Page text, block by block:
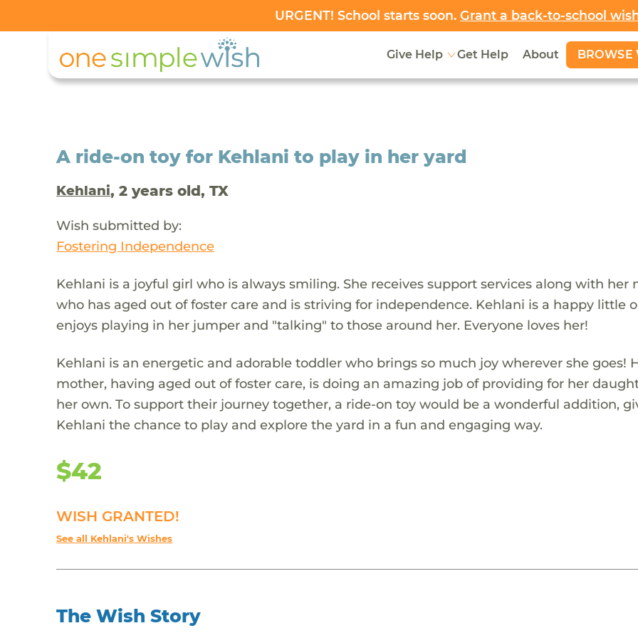
URGENT! School starts soon. Grant a back-to-school
Give Help Get Help About BROWSE
A ride-on toy for Kehlani to play in her yard
Kehlani, 2 years old, TX
Wish submitted by:
Fostering Independence
Kehlani is a joyful girl who is always smiling. She receives support services along with her
who has aged out of foster care and is striving for independence. Kehlani is a happy little
enjoys playing in her jumper and "talking" to those around her. Everyone loves her!
Kehlani is an energetic and adorable toddler who brings so much joy wherever she goes!
mother, having aged out of foster care, is doing an amazing job of providing for her
her own. To support their journey together, a ride-on toy would be a wonderful addition,
Kehlani the chance to play and explore the yard in a fun and engaging way.
$42
WISH GRANTED!
See all Kehlani's Wishes
The Wish Story